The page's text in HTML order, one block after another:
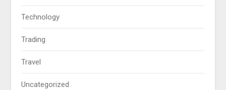
Technology
Trading
Travel
Uncategorized